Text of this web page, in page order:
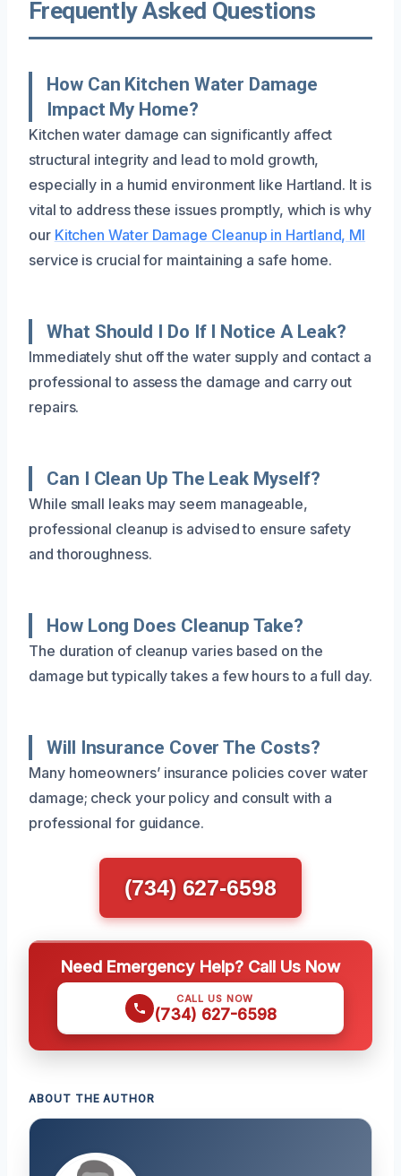
Frequently Asked Questions
How Can Kitchen Water Damage
Impact My Home?
Kitchen water damage can significantly affect
structural integrity and lead to mold growth,
especially in a humid environment like Hartland. It is
vital to address these issues promptly, which is why
our Kitchen Water Damage Cleanup in Hartland, MI
service is crucial for maintaining a safe home.
What Should I Do If I Notice A Leak?
Immediately shut off the water supply and contact a
professional to assess the damage and carry out
repairs.
Can I Clean Up The Leak Myself?
While small leaks may seem manageable,
professional cleanup is advised to ensure safety
and thoroughness.
How Long Does Cleanup Take?
The duration of cleanup varies based on the
damage but typically takes a few hours to a full day.
Will Insurance Cover The Costs?
Many homeowners’ insurance policies cover water
damage; check your policy and consult with a
professional for guidance.
(734) 627-6598
Need Emergency Help? Call Us Now
CALL US NOW
(734) 627-6598
ABOUT THE AUTHOR